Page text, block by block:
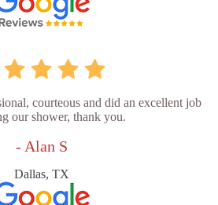
courteous and did an excellent job
our shower, thank you.
- Alan S
Dallas, TX